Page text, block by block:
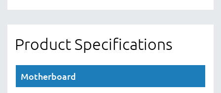
Product Specifications
Motherboard